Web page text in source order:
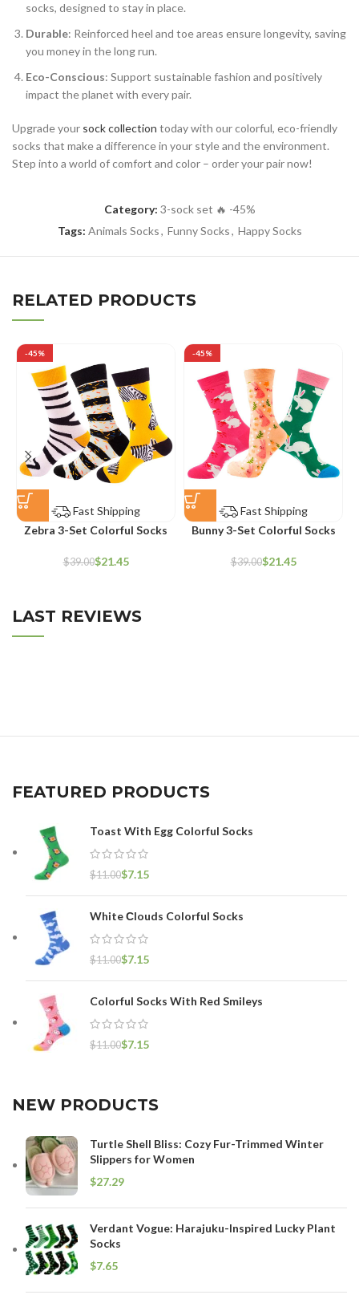
socks, designed to stay in place.
Durable: Reinforced heel and toe areas ensure longevity, saving
you money in the long run.
Eco-Conscious: Support sustainable fashion and positively
impact the planet with every pair.
Upgrade your sock collection today with our colorful, eco-friendly
socks that make a difference in your style and the environment.
Step into a world of comfort and color – order your pair now!
Category: 3-sock set 🔥 -45%
Tags: Animals Socks, Funny Socks, Happy Socks
RELATED PRODUCTS
-45%
Fast Shipping
Zebra 3-Set Colorful Socks
$39.00$21.45
-45%
Fast Shipping
Bunny 3-Set Colorful Socks
$39.00$21.45
LAST REVIEWS
FEATURED PRODUCTS
Toast With Egg Colorful Socks
$11.00$7.15
White Сlouds Colorful Socks
$11.00$7.15
Colorful Socks With Red Smileys
$11.00$7.15
NEW PRODUCTS
Turtle Shell Bliss: Cozy Fur-Trimmed Winter
Slippers for Women
$
Verdant Vogue: Harajuku-Inspired Lucky Plant
Socks
$